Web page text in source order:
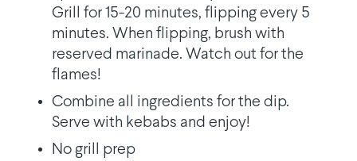
Grill for 15-20 minutes, flipping every 5
minutes. When flipping, brush with
reserved marinade. Watch out for the
flames!
Combine all ingredients for the dip.
Serve with kebabs and enjoy!
No grill prep